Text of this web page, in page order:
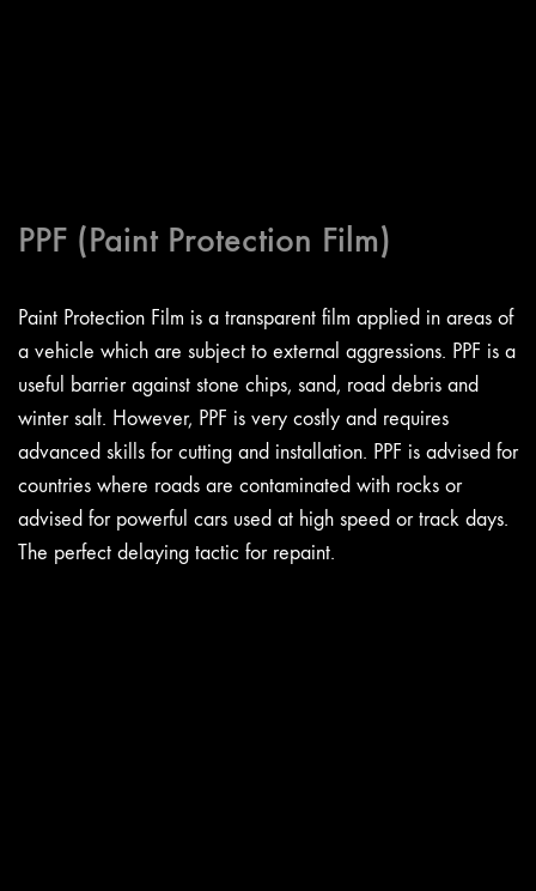
PPF (Paint Protection Film)
Paint Protection Film is a transparent film applied in areas of
a vehicle which are subject to external aggressions. PPF is a
useful barrier against stone chips, sand, road debris and
winter salt. However, PPF is very costly and requires
advanced skills for cutting and installation. PPF is advised for
countries where roads are contaminated with rocks or
advised for powerful cars used at high speed or track days.
The perfect delaying tactic for repaint.